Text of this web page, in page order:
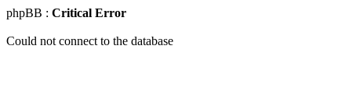
phpBB : Critical Error
Could not connect to the database